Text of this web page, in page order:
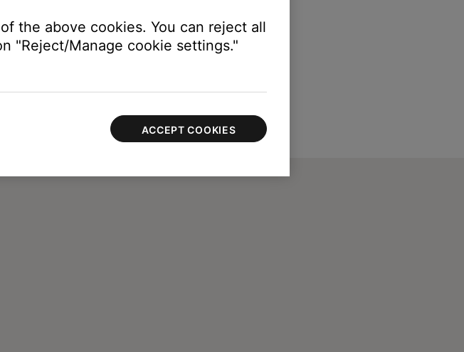
the above cookies. You can reject all
"Reject/Manage cookie settings."
ACCEPT COOKIES